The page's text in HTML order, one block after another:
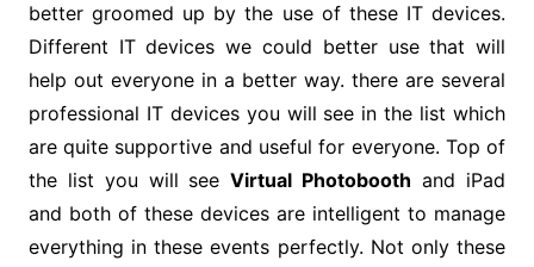
better groomed up by the use of these IT devices.
Different IT devices we could better use that will
help out everyone in a better way. there are several
professional IT devices you will see in the list which
are quite supportive and useful for everyone. Top of
the list you will seeVirtual Photobooth and iPad
and both of these devices are intelligent to manage
everything in these events perfectly. Not only these